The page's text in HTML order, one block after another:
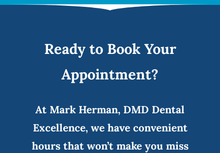
Ready to Book Your
Appointment?
At Mark Herman, DMD Dental
Excellence, we have convenient
hours that won’t make you miss